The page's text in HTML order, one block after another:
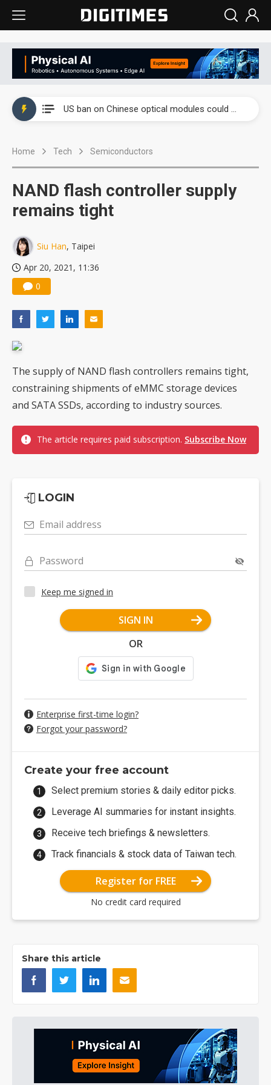
US ban on Chinese optical modules could disrupt AI supply chain
Home Tech Semiconductors
NAND flash controller supply
remains tight
Siu Han, Taipei
Apr 20, 2021, 11:36
0
The supply of NAND flash controllers remains tight,
constraining shipments of eMMC storage devices
and SATA SSDs, according to industry sources.
The article requires paid subscription. Subscribe Now
LOGIN
Email address
Password
Keep me signed in
SIGN IN
OR
Enterprise first-time login?
Forgot your password?
Create your free account
Select premium stories & daily editor picks.
Leverage AI summaries for instant insights.
Receive tech briefings & newsletters.
Track financials & stock data of Taiwan tech.
Register for FREE
No credit card required
Share this article